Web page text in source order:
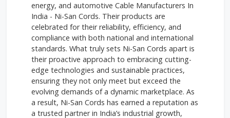
energy, and automotive Cable Manufacturers In
India - Ni-San Cords. Their products are
celebrated for their reliability, efficiency, and
compliance with both national and international
standards. What truly sets Ni-San Cords apart is
their proactive approach to embracing cutting-
edge technologies and sustainable practices,
ensuring they not only meet but exceed the
evolving demands of a dynamic marketplace. As
a result, Ni-San Cords has earned a reputation as
a trusted partner in India’s industrial growth,